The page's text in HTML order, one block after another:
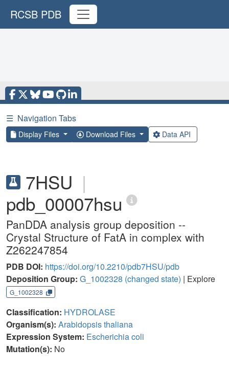
RCSB PDB
☰ Navigation Tabs
Display Files Download Files Data API
7HSU |
pdb_00007hsu
PanDDA analysis group deposition --
Crystal Structure of FatA in complex with
Z262247854
PDB DOI: https://doi.org/10.2210/pdb7HSU/pdb
Deposition Group: G_1002328 (changed state) | Explore
G_1002328
Classification: HYDROLASE
Organism(s): Arabidopsis thaliana
Expression System: Escherichia coli
Mutation(s): No